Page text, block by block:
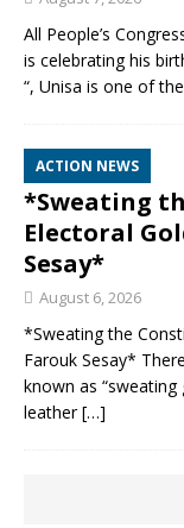
All People’s
is celebrating his
“, Unisa is one of
ACTION NEWS
*Sweating
Electoral
Sesay*
August 6, 2026
*Sweating the
Farouk Sesay*
known as “sweating
leather[…]